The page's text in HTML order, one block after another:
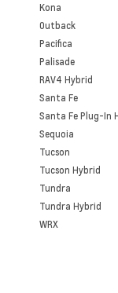
Kona
Outback
Pacifica
Palisade
RAV4 Hybrid
Santa Fe
Santa Fe Plug-In
Sequoia
Tucson
Tucson Hybrid
Tundra
Tundra Hybrid
WRX